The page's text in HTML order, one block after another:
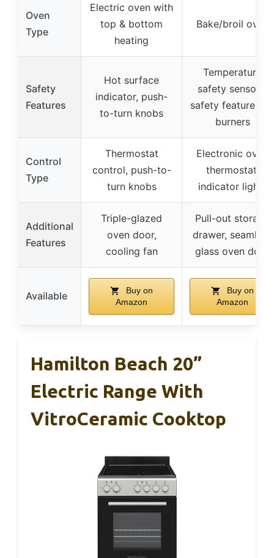
Oven
Type
Electric oven with
top & bottom
heating
Bake/broil oven
Safety
Features
Hot surface
indicator, push-
to-turn knobs
Temperature
safety sensors,
safety features on
burners
Control
Type
Thermostat
control, push-to-
turn knobs
Electronic oven
thermostat,
indicator lights
Additional
Features
Triple-glazed
oven door,
cooling fan
Pull-out storage
drawer, seamless
glass oven door
Available
Buy on
Amazon
Buy on
Amazon
Hamilton Beach 20”
Electric Range With
VitroCeramic Cooktop